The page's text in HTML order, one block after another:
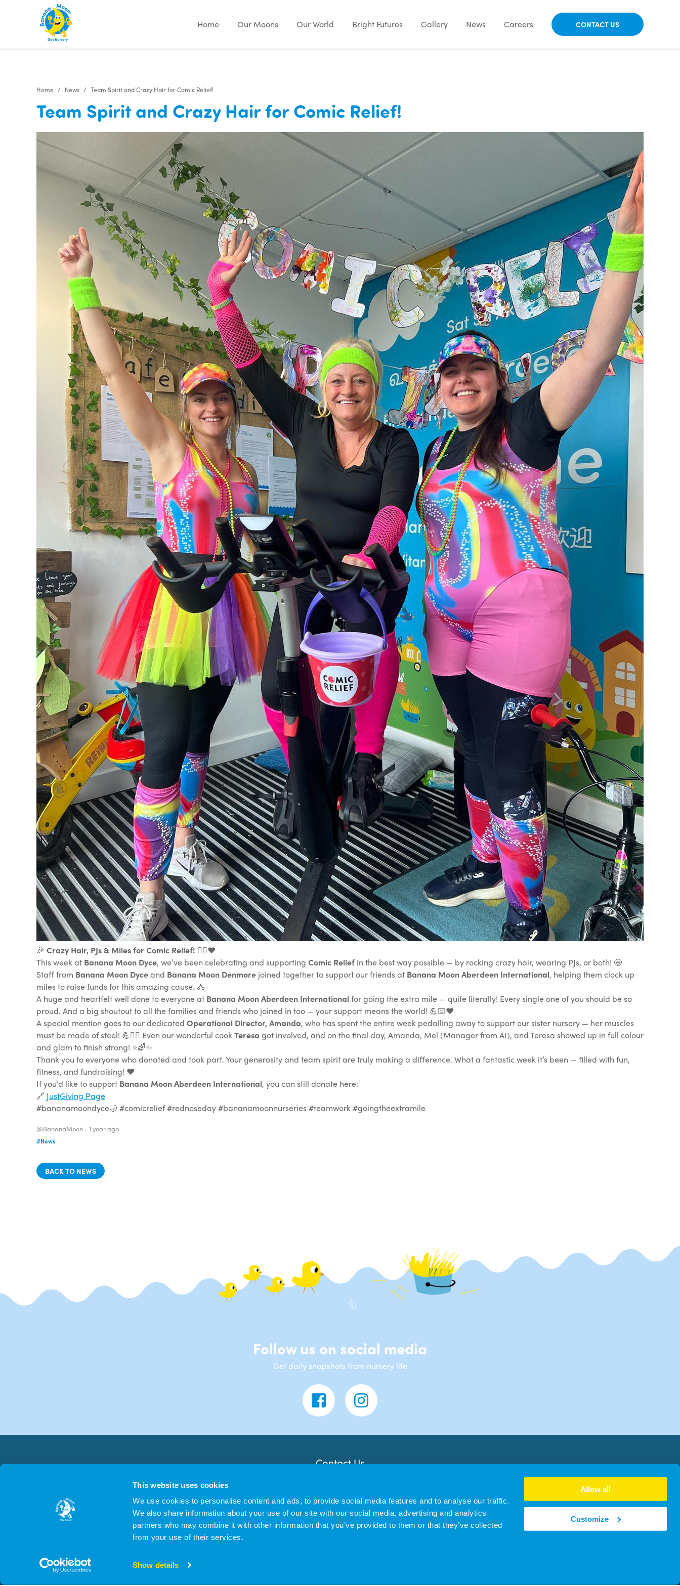
This website uses cookies
We use cookies to personalise content and ads, to provide social media features and to analyse our traffic.
We also share information about your use of our site with our social media, advertising and analytics
partners who may combine it with other information that you’ve provided to them or that they’ve collected
from your use of their services.
Show details
Allow all
Customize
Home Our Moons Our World Bright Futures Gallery News Careers CONTACT US
Home News Team Spirit and Crazy Hair for Comic Relief!
Team Spirit and Crazy Hair for Comic Relief!
🎉 Crazy Hair, PJs & Miles for Comic Relief! 🚴‍♂️❤️
This week at Banana Moon Dyce, we’ve been celebrating and supporting Comic Relief in the best way possible — by rocking crazy hair, wearing PJs, or both! 🤩
Staff from Banana Moon Dyceand Banana Moon Denmore joined together to support our friends at Banana Moon Aberdeen International, helping them clock up
miles to raise funds for this amazing cause. 🚴
A huge and heartfelt well done to everyone at Banana Moon Aberdeen International for going the extra mile — quite literally! Every single one of you should be so
proud. And a big shoutout to all the families and friends who joined in too — your support means the world! 💪🏻❤️
A special mention goes to our dedicated Operational Director, Amanda, who has spent the entire week pedalling away to support our sister nursery — her muscles
must be made of steel! 💪🚴‍♀️ Even our wonderful cook Teresa got involved, and on the final day, Amanda, Mel (Manager from AI), and Teresa showed up in full colour
and glam to finish strong! ⭐️🌈✨
Thank you to everyone who donated and took part. Your generosity and team spirit are truly making a difference. What a fantastic week it’s been — filled with fun,
fitness, and fundraising! ❤️
If you’d like to support Banana Moon Aberdeen International, you can still donate here:
🔗 JustGiving Page
#bananamoondyce🌙 #comicrelief #rednoseday #bananamoonnurseries #teamwork #goingtheextramile
@BananaMoon -1 year ago
#News
BACK TO NEWS
Follow us on social media
Get daily snapshots from nursery life
Contact Us
Dyce
AB21 7LW